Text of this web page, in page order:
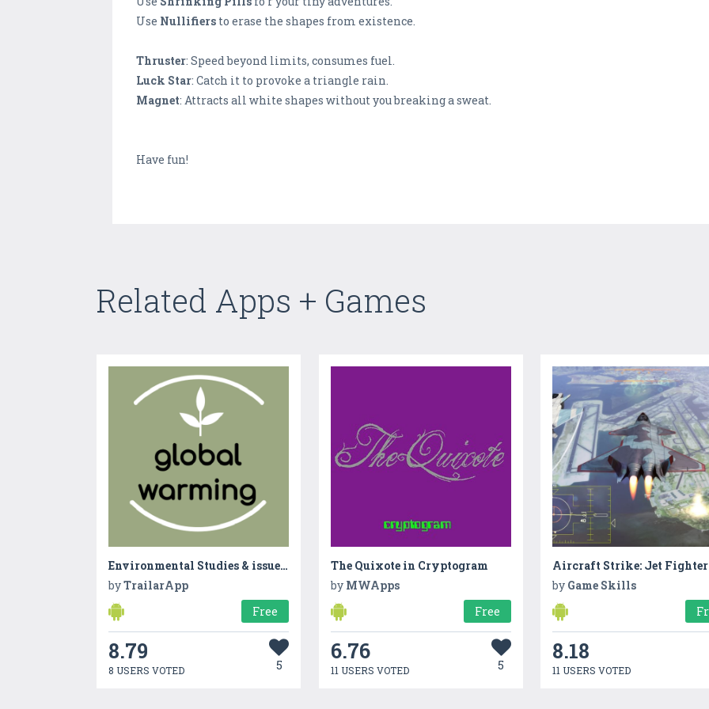
Use Nullifiers to erase the shapes from existence.
Thruster: Speed beyond limits, consumes fuel.
Luck Star: Catch it to provoke a triangle rain.
Magnet: Attracts all white shapes without you breaking a sweat.
Have fun!
Related Apps + Games
Environmental Studies & issues for Global Warming
byTrailarApp
Free
8.79
8 USERS VOTED 5
The Quixote in Cryptogram
by MWApps
Free
6.76
11 USERS VOTED 5
Aircraft Strike: Jet Fighter
by Game Skills
8.18
11 USERS VOTED